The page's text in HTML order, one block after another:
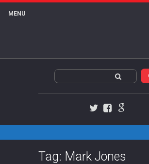
MENU
Tag: Mark Jones